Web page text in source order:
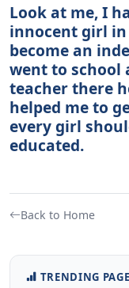
Look at me, I
innocent girl
become an
went to school
teacher there
helped me to
every girl
educated.
Back to Home
TRENDING